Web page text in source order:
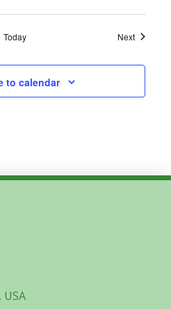
Today NextEvents
to calendar